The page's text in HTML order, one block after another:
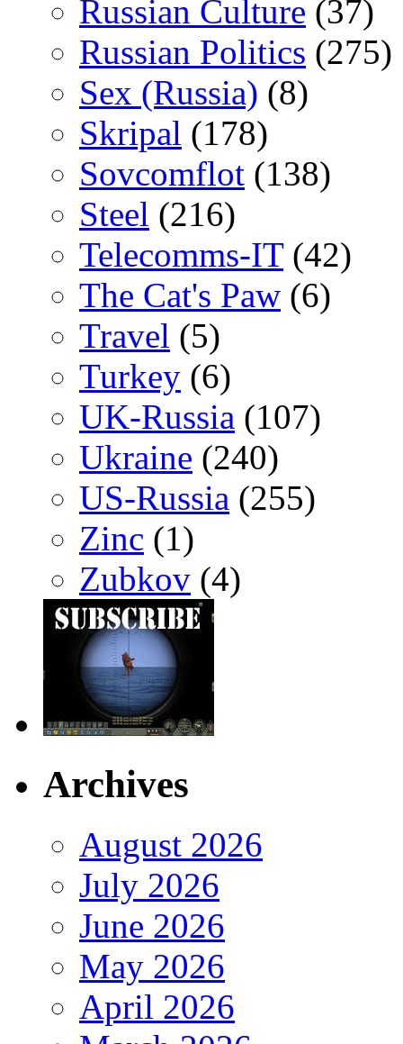
Russian Culture (37)
Russian Politics (275)
Sex (Russia) (8)
Skripal (178)
Sovcomflot (138)
Steel (216)
Telecomms-IT(42)
The Cat's Paw (6)
Travel (5)
Turkey (6)
UK-Russia (107)
Ukraine (240)
US-Russia (255)
Zinc (1)
Zubkov (4)
Archives
August 2026
July 2026
June 2026
May 2026
April 2026